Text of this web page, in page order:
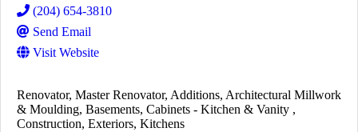
(204) 654-3810
Send Email
Visit Website
Renovator Master Renovator Additions Architectural Millwork
& Moulding Basements Cabinets - Kitchen & Vanity
Construction Exteriors Kitchens